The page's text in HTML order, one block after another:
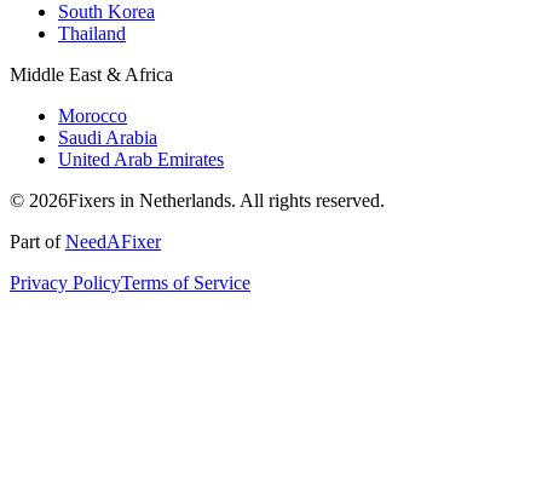
South Korea
Thailand
Middle East & Africa
Morocco
Saudi Arabia
United Arab Emirates
© 2026Fixers in Netherlands. All rights reserved.
Part ofNeedAFixer
Privacy PolicyTerms of Service